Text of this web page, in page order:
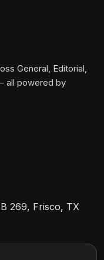
General, Editorial,
all powered by
269, Frisco, TX